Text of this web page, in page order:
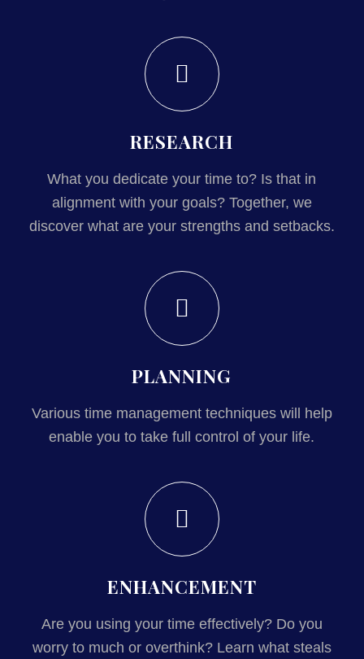
RESEARCH
What you dedicate your time to? Is that in
alignment with your goals? Together, we
discover what are your strengths and setbacks.
PLANNING
Various time management techniques will help
enable you to take full control of your life.
ENHANCEMENT
Are you using your time effectively? Do you
worry to much or overthink? Learn what steals